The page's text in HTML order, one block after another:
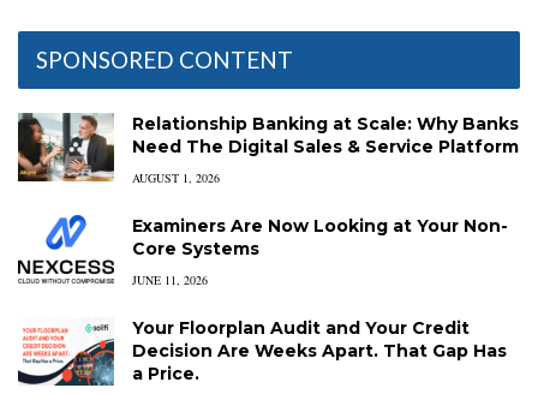
SPONSORED CONTENT
Relationship Banking at Scale: Why Banks
Need The Digital Sales & Service Platform
AUGUST 1, 2026
Examiners Are Now Looking at Your Non-
Core Systems
JUNE 11, 2026
Your Floorplan Audit and Your Credit
Decision Are Weeks Apart. That Gap Has
a Price.